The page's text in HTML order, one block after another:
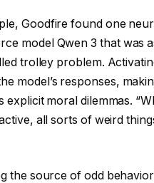
Goodfire found one
model Qwen 3 that was
trolley problem.
model’s responses,
explicit moral dilemmas.
all sorts of weird
the source of odd